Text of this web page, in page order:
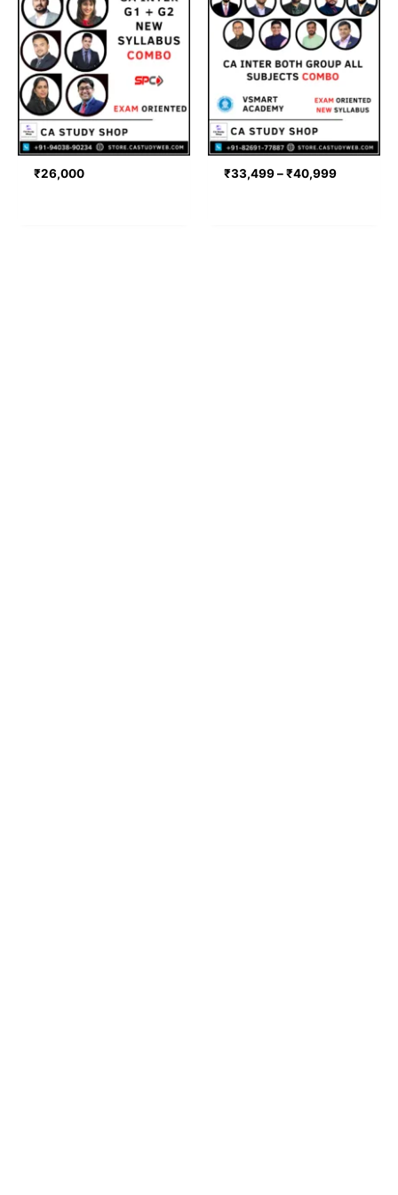
₹26,000 ₹33,499–₹40,999
range:
₹33,499
through
₹40,999